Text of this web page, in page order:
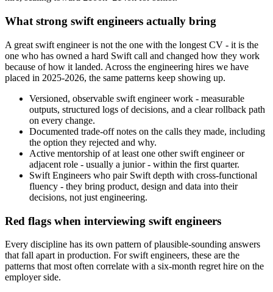
What strong swift engineers actually bring
A great swift engineer is not the one with the longest CV - it is the
one who has owned a hard Swift call and changed how they work
because of how it landed. Across the engineering hires we have
placed in 2025-2026, the same patterns keep showing up.
Versioned, observable swift engineer work - measurable
outputs, structured logs of decisions, and a clear rollback path
on every change.
Documented trade-off notes on the calls they made, including
the option they rejected and why.
Active mentorship of at least one other swift engineer or
adjacent role - usually a junior - within the first quarter.
Swift Engineers who pair Swift depth with cross-functional
fluency - they bring product, design and data into their
decisions, not just engineering.
Red flags when interviewing swift engineers
Every discipline has its own pattern of plausible-sounding answers
that fall apart in production. For swift engineers, these are the
patterns that most often correlate with a six-month regret hire on the
employer side.